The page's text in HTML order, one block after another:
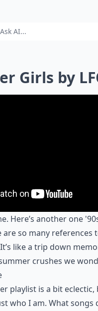
Girls by
Here’s another one
are so many references
like a trip down
crushes we
playlist is a bit
who I am. What songs